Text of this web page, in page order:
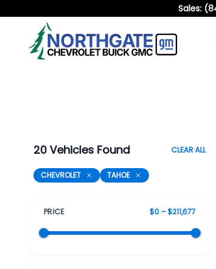
Sales:
20 Vehicles Found CLEAR ALL
CHEVROLET TAHOE
PRICE $0 – $211,677